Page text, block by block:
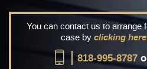
You can contact us to arrange
case by clicking here
818-995-8787